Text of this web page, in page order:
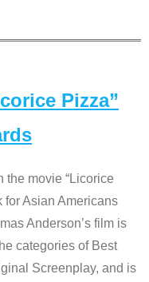
Pizza”
the movie “Licorice
for Asian Americans
Anderson’s film is
categories of Best
Screenplay, and is